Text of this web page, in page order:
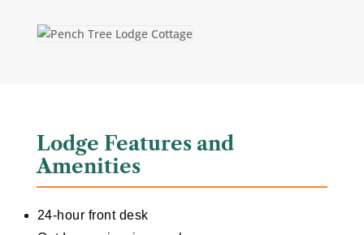
Lodge Features and
Amenities
24-hour front desk